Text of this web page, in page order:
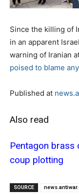
Since the killing of
in an apparent
warning of Iranian
poised to blame
Published at
Also read
Pentagon brass
coup plotting
SOURCE